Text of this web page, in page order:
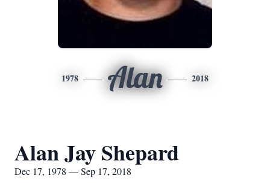
1978 Alan 2018
Alan Jay Shepard
Dec 17, 1978 — Sep 17, 2018